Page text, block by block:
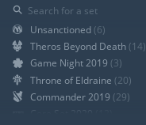
⚲
Unsanctioned (6)
Theros Beyond Death (14)
Game Night 2019 (3)
Throne of Eldraine (20)
Commander 2019 (29)
Core Set 2020